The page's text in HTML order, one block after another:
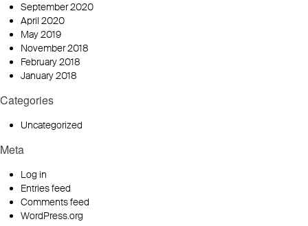
September 2020
April 2020
May 2019
November 2018
February 2018
January 2018
Categories
Uncategorized
Meta
Log in
Entries feed
Comments feed
WordPress.org